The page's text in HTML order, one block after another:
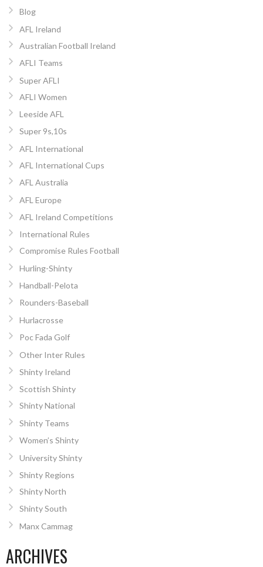
Blog
AFL Ireland
Australian Football Ireland
AFLI Teams
Super AFLI
AFLI Women
Leeside AFL
Super 9s,10s
AFL International
AFL International Cups
AFL Australia
AFL Europe
AFL Ireland Competitions
International Rules
Compromise Rules Football
Hurling-Shinty
Handball-Pelota
Rounders-Baseball
Hurlacrosse
Poc Fada Golf
Other Inter Rules
Shinty Ireland
Scottish Shinty
Shinty National
Shinty Teams
Women’s Shinty
University Shinty
Shinty Regions
Shinty North
Shinty South
Manx Cammag
ARCHIVES